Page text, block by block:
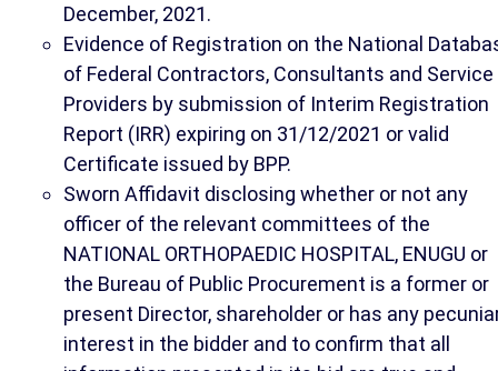
December, 2021.
Evidence of Registration on the National
of Federal Contractors, Consultants and Service
Providers by submission of Interim Registration
Report (IRR) expiring on 31/12/2021 or valid
Certificate issued by BPP.
Sworn Affidavit disclosing whether or not any
officer of the relevant committees of the
NATIONAL ORTHOPAEDIC HOSPITAL, ENUGU or
the Bureau of Public Procurement is a former or
present Director, shareholder or has any
interest in the bidder and to confirm that all